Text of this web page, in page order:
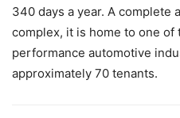
340 days a year. A complete
complex, it is home to one of
performance automotive
approximately 70 tenants.